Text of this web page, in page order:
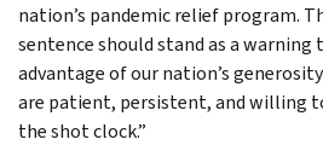
nation’s pandemic relief program.
sentence should stand as a
advantage of our nation’s
are patient, persistent, and willing
the shot clock.”